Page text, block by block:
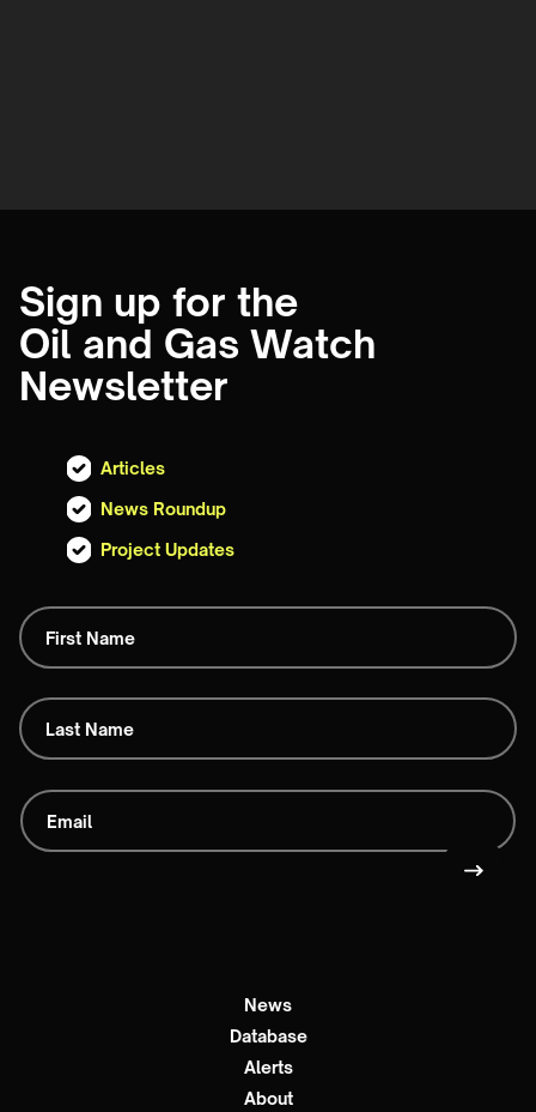
Sign up for the
Oil and Gas Watch
Newsletter
Articles
News Roundup
Project Updates
News
Database
Alerts
About